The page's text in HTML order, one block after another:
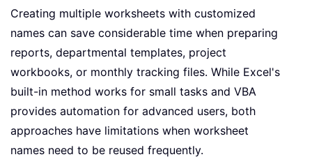
Creating multiple worksheets with customized
names can save considerable time when preparing
reports, departmental templates, project
workbooks, or monthly tracking files. While Excel's
built-in method works for small tasks and VBA
provides automation for advanced users, both
approaches have limitations when worksheet
names need to be reused frequently.